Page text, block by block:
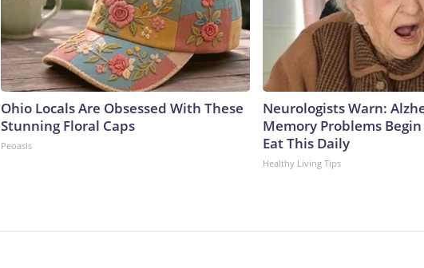
Ohio Locals Are Obsessed With These
Stunning Floral Caps
Peoasis
Neurologists Warn:
Memory Problems
Eat This Daily
Healthy Living Tips